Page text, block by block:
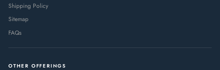
Shipping Policy
Sitemap
FAQs
OTHER OFFERINGS